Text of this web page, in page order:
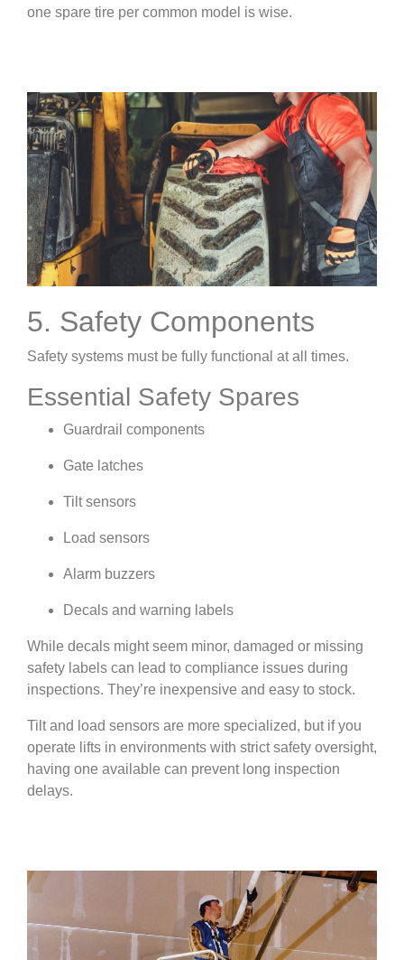
one spare tire per common model is wise.
5. Safety Components
Safety systems must be fully functional at all times.
Essential Safety Spares
Guardrail components
Gate latches
Tilt sensors
Load sensors
Alarm buzzers
Decals and warning labels
While decals might seem minor, damaged or missing
safety labels can lead to compliance issues during
inspections. They’re inexpensive and easy to stock.
Tilt and load sensors are more specialized, but if you
operate lifts in environments with strict safety oversight,
having one available can prevent long inspection
delays.